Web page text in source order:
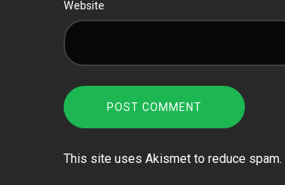
Website
This site uses Akismet to reduce spam.